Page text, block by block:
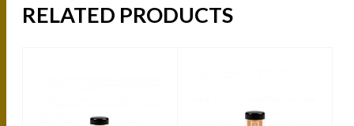
RELATED PRODUCTS